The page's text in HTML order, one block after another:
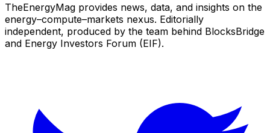
TheEnergyMag provides news, data, and insights on the
energy–compute–markets nexus. Editorially
independent, produced by the team behind BlocksBridge
and Energy Investors Forum (EIF).